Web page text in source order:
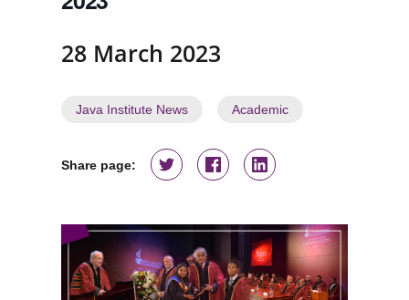
28 March 2023
Java Institute News Academic
Share page: